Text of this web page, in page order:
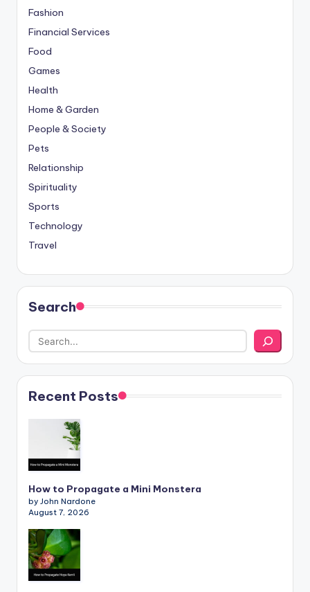
Fashion
Financial Services
Food
Games
Health
Home & Garden
People & Society
Pets
Relationship
Spirituality
Sports
Technology
Travel
Search
Recent Posts
How to Propagate a Mini Monstera
by John Nardone
August 7, 2026